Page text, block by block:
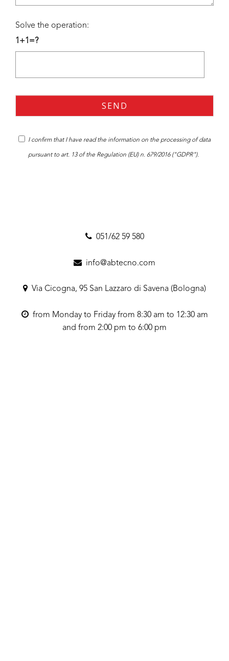
Solve the operation:
1+1=?
I confirm that I have read the information on the processing of data
pursuant to art. 13 of the Regulation (EU) n. 679/2016 ("GDPR").
051/62 59 580
info@abtecno.com
Via Cicogna, 95 San Lazzaro di Savena (Bologna)
from Monday to Friday from 8:30 am to 12:30 am
and from 2:00 pm to 6:00 pm